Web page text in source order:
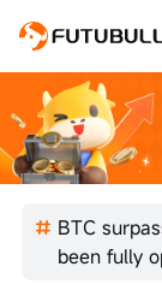
BTC
been fully